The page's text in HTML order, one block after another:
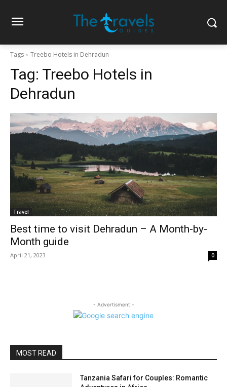
Tags Treebo Hotels in Dehradun
Tag: Treebo Hotels in
Dehradun
Travel
Best time to visit Dehradun – A Month-by-
Month guide
April 21, 2023 0
- Advertisment -
MOST READ
Tanzania Safari for Couples: Romantic